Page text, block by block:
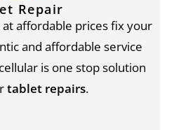
Repair
affordable prices fix your
and affordable service
is one stop solution
tablet repairs.